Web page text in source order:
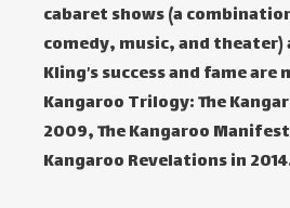
cabaret shows (a
comedy, music, and
Kling’s success and fame
Kangaroo Trilogy: The
2009, The Kangaroo
Kangaroo Revelations in